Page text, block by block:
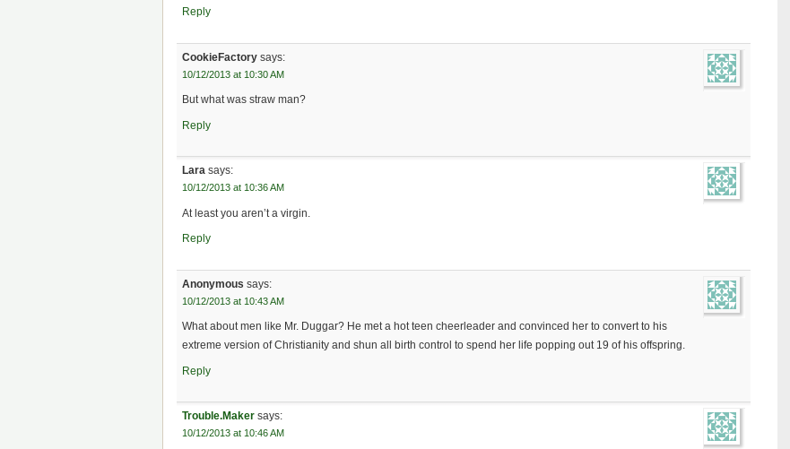
Reply
CookieFactory says:
10/12/2013 at 10:30 AM
But what was straw man?
Reply
Lara says:
10/12/2013 at 10:36 AM
At least you aren’t a virgin.
Reply
Anonymous says:
10/12/2013 at 10:43 AM
What about men like Mr. Duggar? He met a hot teen cheerleader and convinced her to convert to his
extreme version of Christianity and shun all birth control to spend her life popping out 19 of his offspring.
Reply
Trouble.Maker says:
10/12/2013 at 10:46 AM